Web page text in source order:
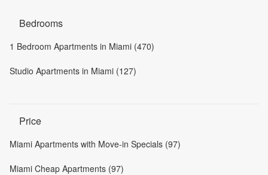
Bedrooms
1 Bedroom Apartments in Miami (470)
Studio Apartments in Miami (127)
Price
Miami Apartments with Move-in Specials (97)
Miami Cheap Apartments (97)